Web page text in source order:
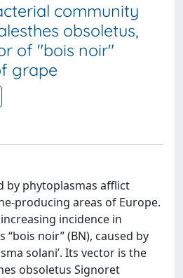
community
obsoletus,
of "bois noir"
grape
by phytoplasmas afflict
producing areas of Europe.
incidence in
“bois noir” (BN), caused by
solani’. Its vector is the
obsoletus Signoret